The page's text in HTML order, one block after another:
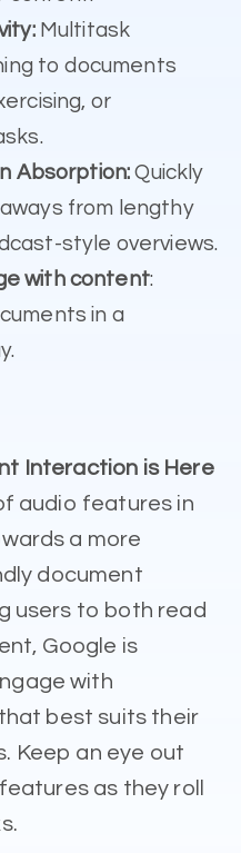
Multitask
to documents
or
Absorption: Quickly
from lengthy
style overviews.
with content:
in a
Interaction is Here
audio features in
a more
document
users to both read
Google is
with
best suits their
Keep an eye out
as they roll